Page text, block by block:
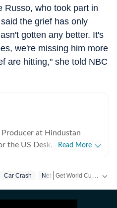
Russo, who took part in
the grief has only
gotten any better. It's
we're missing him more
are hitting," she told NBC
at Hindustan
the US Desk, covering
worked at Zee News
Read More
Car Crash Netflix Web Series